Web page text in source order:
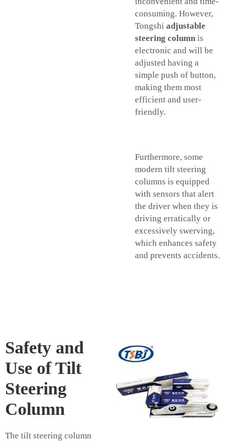
consuming. However,
Tongshi adjustable
steering column is
electronic and will be
adjusted having a
simple push of button,
making them most
efficient and user-
friendly.
Furthermore, some
modern tilt steering
columns is equipped
with sensors that alert
the driver when they is
driving erratically or
excessively swerving,
which enhances safety
and prevents accidents.
Safety and
Use of Tilt
Steering
Column
The tilt steering column